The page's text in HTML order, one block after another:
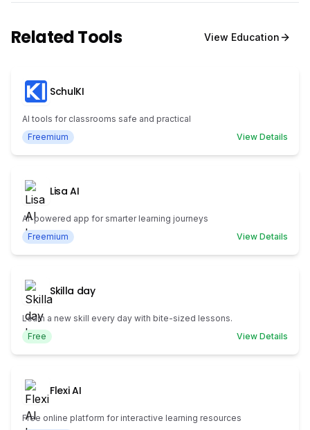
Related Tools View Education
SchulKI
AI tools for classrooms safe and practical
Freemium
View Details
Lisa AI
AI-powered app for smarter learning journeys
Freemium
View Details
Skilla day
Learn a new skill every day with bite-sized lessons.
Free
View Details
Flexi AI
Free online platform for interactive learning resources